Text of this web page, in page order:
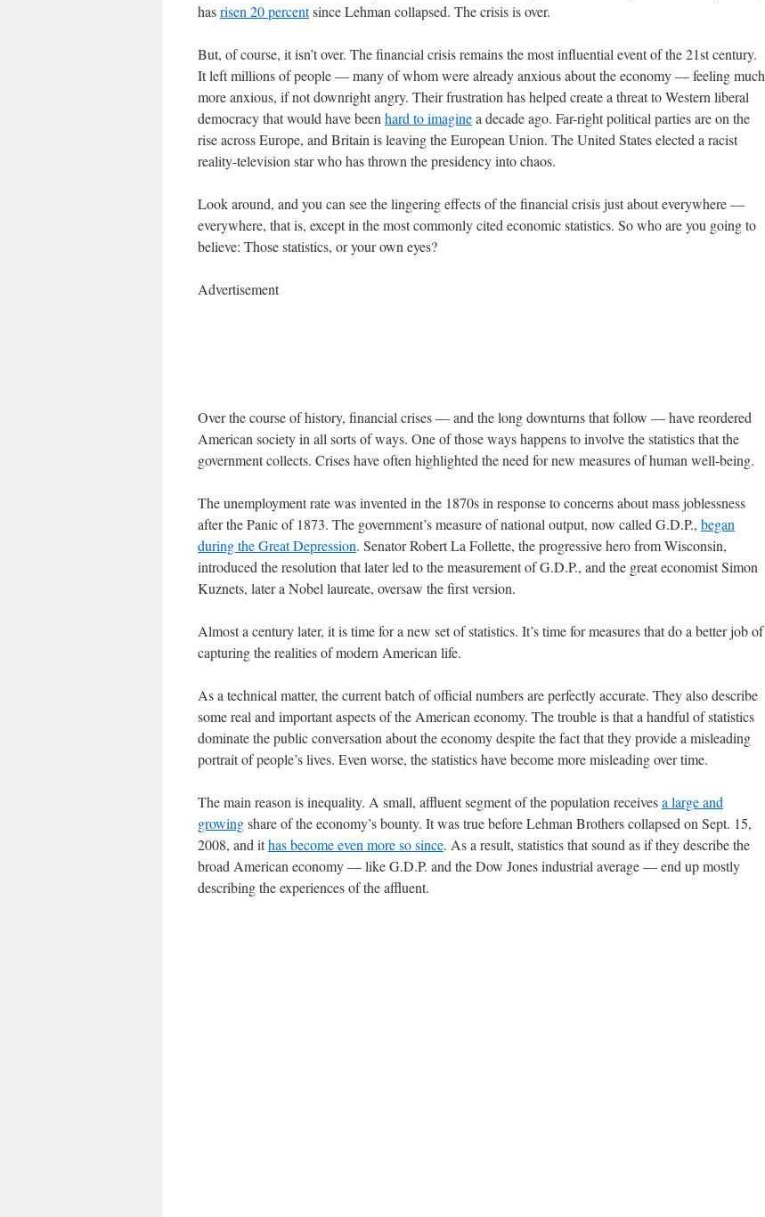
hasrisen 20 percentsince Lehman collapsed. The crisis is over.
But, of course, it isn’t over. The financial crisis remains the most influential event of the 21st century.
It left millions of people — many of whom were already anxious about the economy — feeling much
more anxious, if not downright angry. Their frustration has helped create a threat to Western liberal
democracy that would have been hard to imaginea decade ago. Far-right political parties are on the
rise across Europe, and Britain is leaving the European Union. The United States elected a racist
reality-television star who has thrown the presidency into chaos.
Look around, and you can see the lingering effects of the financial crisis just about everywhere —
everywhere, that is, except in the most commonly cited economic statistics. So who are you going to
believe: Those statistics, or your own eyes?
Advertisement
Over the course of history, financial crises — and the long downturns that follow — have reordered
American society in all sorts of ways. One of those ways happens to involve the statistics that the
government collects. Crises have often highlighted the need for new measures of human well-being.
The unemployment rate was invented in the 1870s in response to concerns about mass joblessness
after the Panic of 1873. The government’s measure of national output, now called G.D.P., began
during the Great Depression. Senator Robert La Follette, the progressive hero from Wisconsin,
introduced the resolution that later led to the measurement of G.D.P., and the great economist Simon
Kuznets, later a Nobel laureate, oversaw the first version.
Almost a century later, it is time for a new set of statistics. It’s time for measures that do a better job of
capturing the realities of modern American life.
As a technical matter, the current batch of official numbers are perfectly accurate. They also describe
some real and important aspects of the American economy. The trouble is that a handful of statistics
dominate the public conversation about the economy despite the fact that they provide a misleading
portrait of people’s lives. Even worse, the statistics have become more misleading over time.
The main reason is inequality. A small, affluent segment of the population receivesa large and
growingshare of the economy’s bounty. It was true before Lehman Brothers collapsed on Sept. 15,
2008, and ithas become even more so since. As a result, statistics that sound as if they describe the
broad American economy — like G.D.P. and the Dow Jones industrial average — end up mostly
describing the experiences of the affluent.